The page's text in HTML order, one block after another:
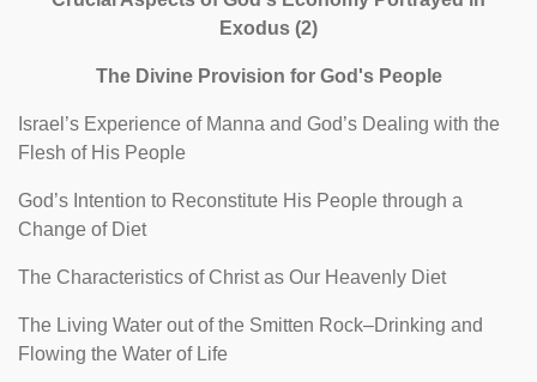
Exodus (2)
The Divine Provision for God's People
Israel’s Experience of Manna and God’s Dealing with the
Flesh of His People
God’s Intention to Reconstitute His People through a
Change of Diet
The Characteristics of Christ as Our Heavenly Diet
The Living Water out of the Smitten Rock–Drinking and
Flowing the Water of Life